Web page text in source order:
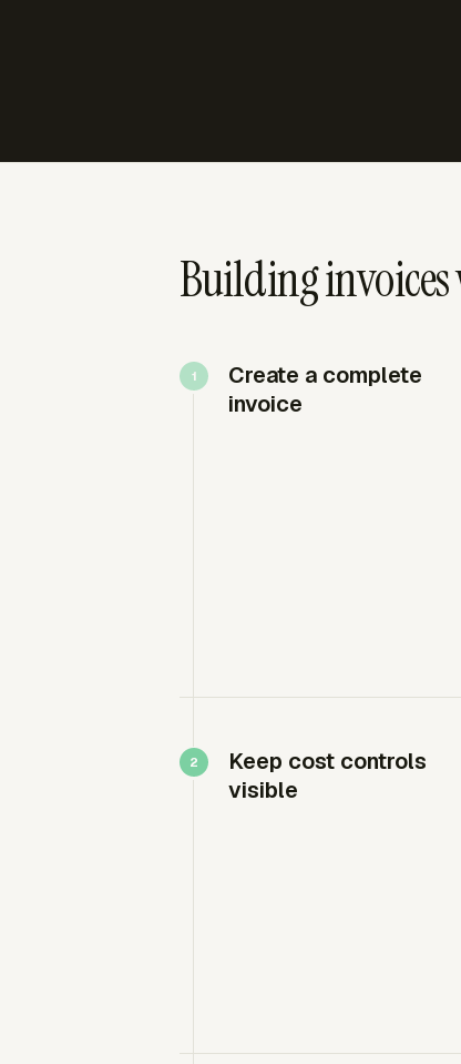
Building
Create a complete
invoice
Keep cost controls
visible